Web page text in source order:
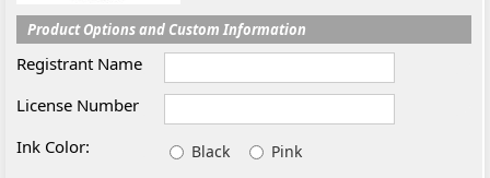
Product Options and Custom Information
Registrant Name
License Number
Ink Color:
Black
Pink